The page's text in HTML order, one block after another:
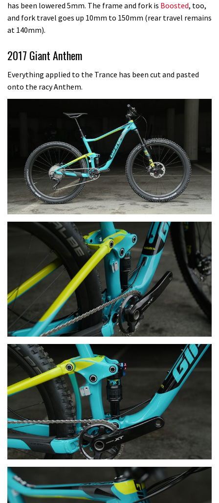
has been lowered 5mm. The frame and fork is Boosted, too,
and fork travel goes up 10mm to 150mm (rear travel remains
at 140mm).
2017 Giant Anthem
Everything applied to the Trance has been cut and pasted
onto the racy Anthem.